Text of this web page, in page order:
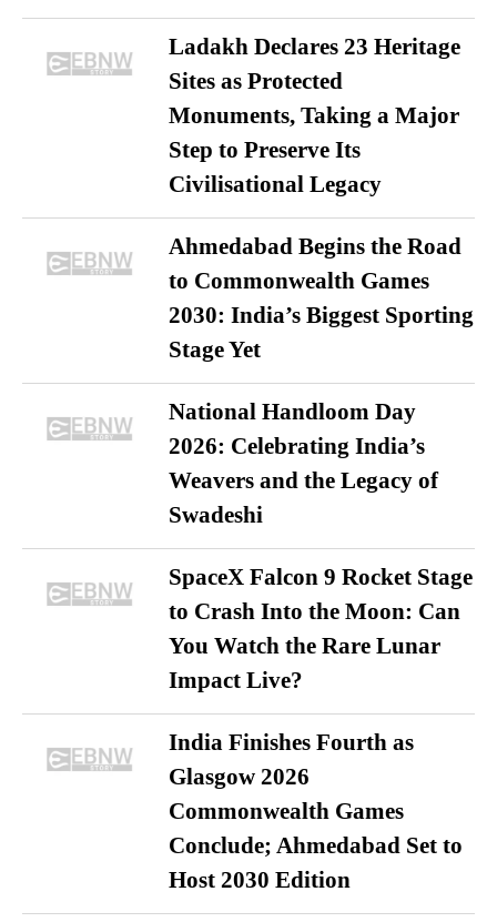
Ladakh Declares 23 Heritage
Sites as Protected
Monuments, Taking a Major
Step to Preserve Its
Civilisational Legacy
Ahmedabad Begins the Road
to Commonwealth Games
2030: India’s Biggest Sporting
Stage Yet
National Handloom Day
2026: Celebrating India’s
Weavers and the Legacy of
Swadeshi
SpaceX Falcon 9 Rocket Stage
to Crash Into the Moon: Can
You Watch the Rare Lunar
Impact Live?
India Finishes Fourth as
Glasgow 2026
Commonwealth Games
Conclude; Ahmedabad Set to
Host 2030 Edition